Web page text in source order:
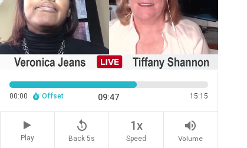
00:00 Offset 09:47 15:15
Play
replay_5
Back 5s
1x
Speed
volume_up
Volume